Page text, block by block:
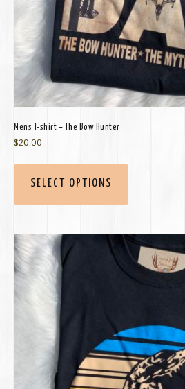
Mens T-shirt – The Bow Hunter
$20.00
SELECT OPTIONS